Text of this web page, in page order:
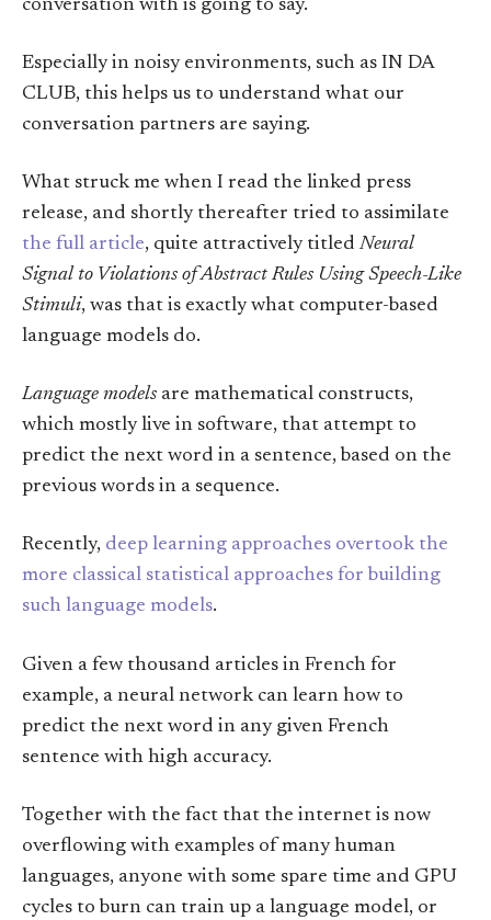
conversation with is going to say.
Especially in noisy environments, such as IN DA
CLUB, this helps us to understand what our
conversation partners are saying.
What struck me when I read the linked press
release, and shortly thereafter tried to assimilate
the full article, quite attractively titled Neural
Signal to Violations of Abstract Rules Using Speech-Like
Stimuli, was that is exactly what computer-based
language models do.
Language models are mathematical constructs,
which mostly live in software, that attempt to
predict the next word in a sentence, based on the
previous words in a sequence.
Recently, deep learning approaches overtook the
more classical statistical approaches for building
such language models.
Given a few thousand articles in French for
example, a neural network can learn how to
predict the next word in any given French
sentence with high accuracy.
Together with the fact that the internet is now
overflowing with examples of many human
languages, anyone with some spare time and GPU
cycles to burn can train up a language model, or